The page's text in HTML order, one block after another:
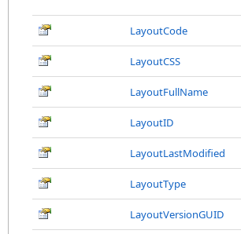
LayoutCode
LayoutCSS
LayoutFullName
LayoutID
LayoutLastModified
LayoutType
LayoutVersionGUID